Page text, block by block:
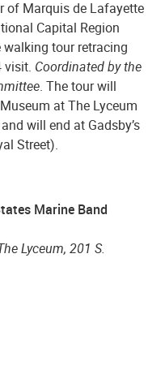
of Marquis de Lafayette
Capital Region
walking tour retracing
visit. Coordinated by the
. The tour will
at The Lyceum
will end at Gadsby’s
Street).
Marine Band
Lyceum, 201 S.